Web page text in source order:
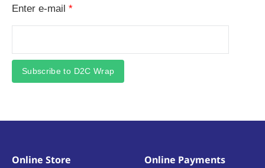
Enter e-mail *
Subscribe to D2C Wrap
Online Store Online Payments